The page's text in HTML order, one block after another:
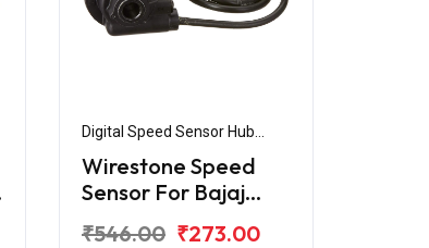
Digital Speed Sensor Hub
Wirestone Speed
Sensor For Bajaj
₹546.00 ₹273.00